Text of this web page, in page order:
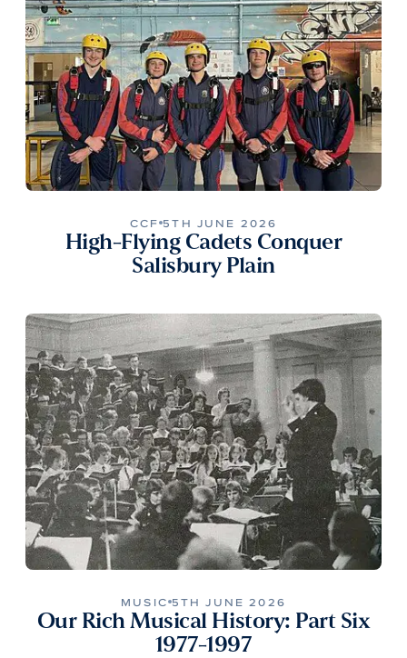
CCF 5TH JUNE 2026
High-Flying Cadets Conquer
Salisbury Plain
MUSIC 5TH JUNE 2026
Our Rich Musical History: Part Six
1977-1997